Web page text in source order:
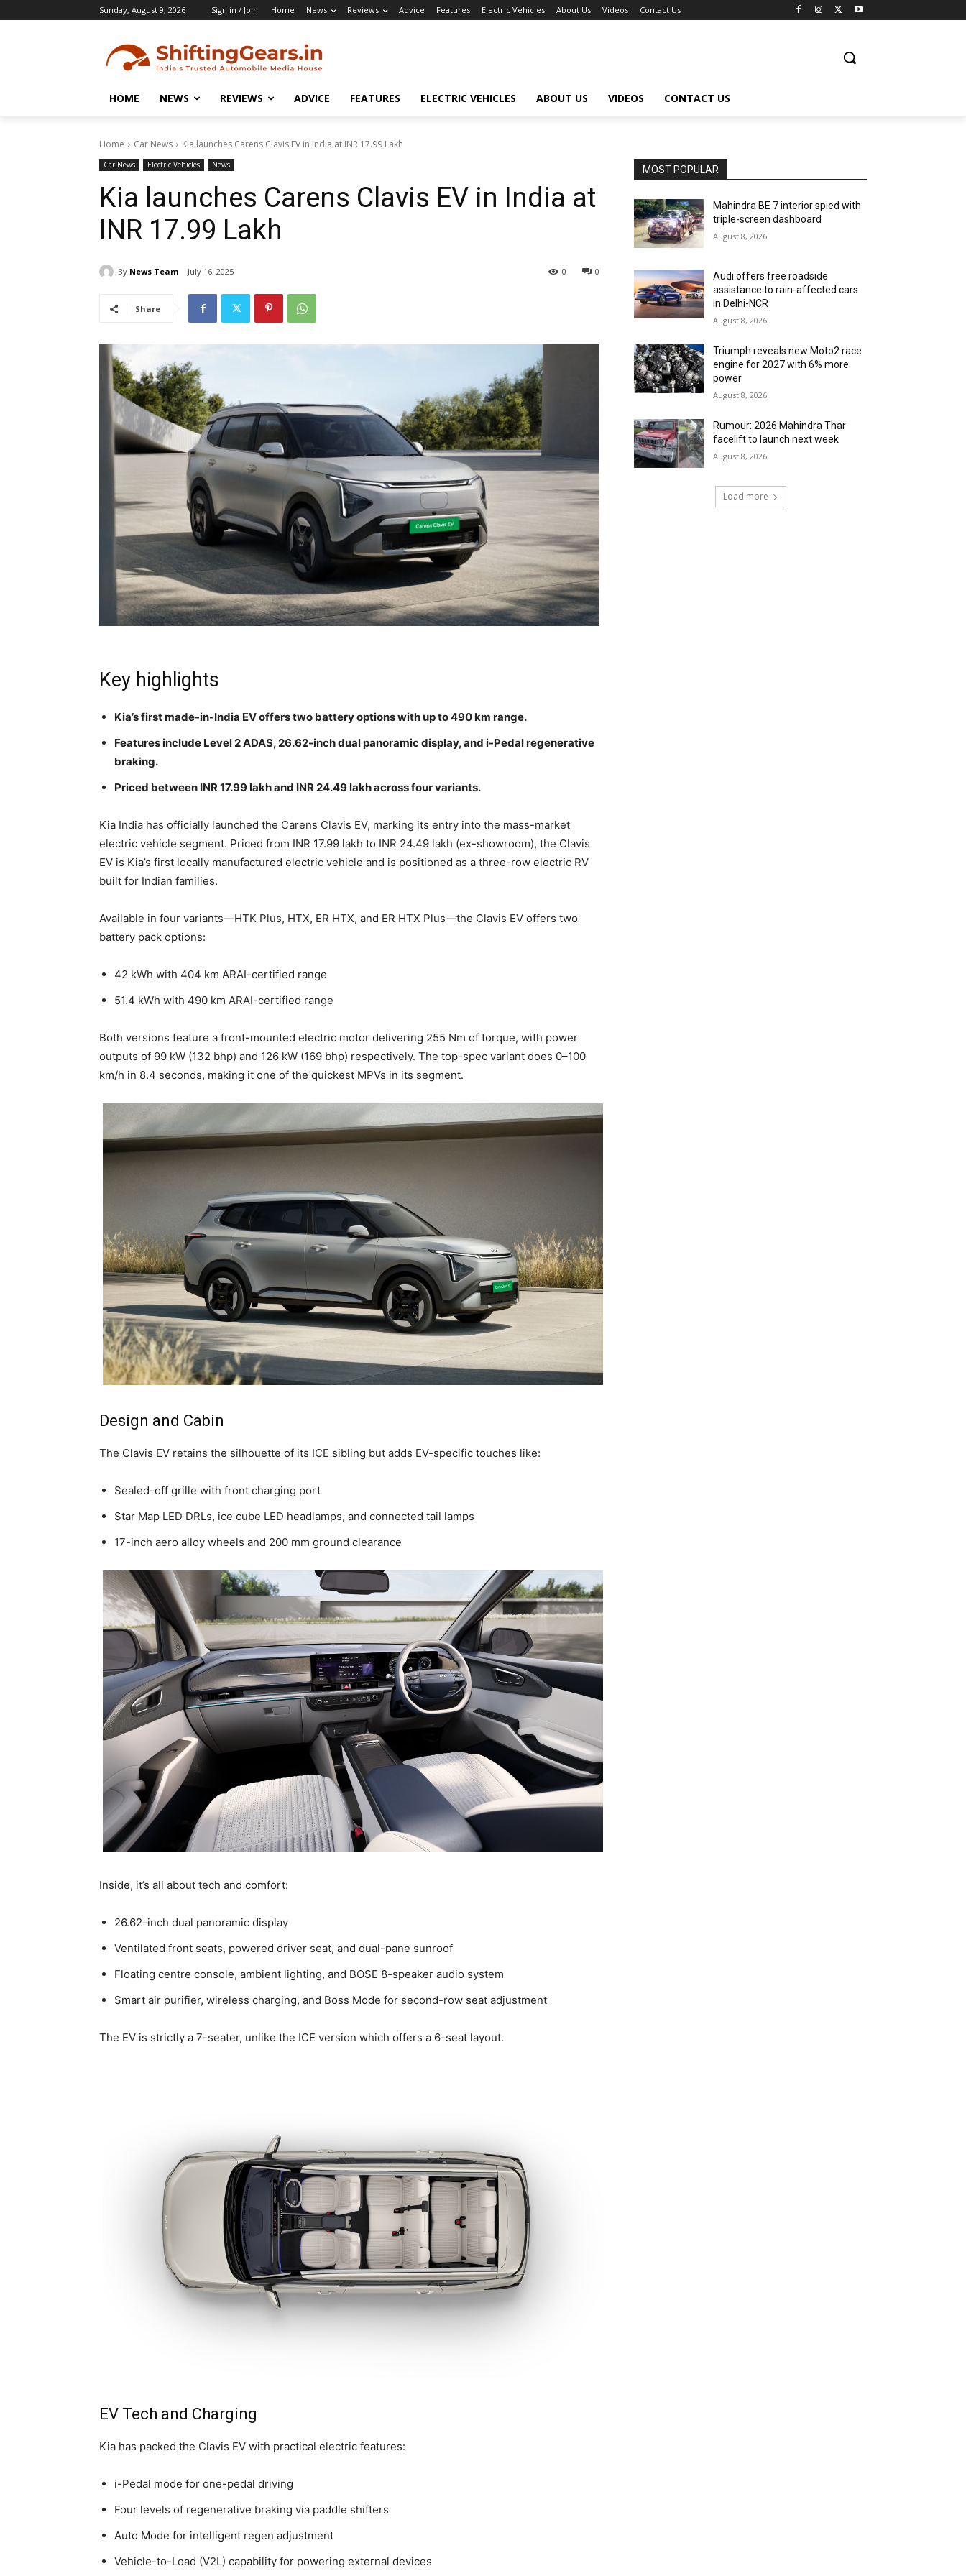
Sunday, August 9, 2026 Sign in / Join Home News Reviews Advice Features Electric Vehicles About Us Videos Contact Us
HOME NEWS REVIEWS ADVICE FEATURES ELECTRIC VEHICLES ABOUT US VIDEOS CONTACT US
Home Car News Kia launches Carens Clavis EV in India at INR 17.99 Lakh
Car News Electric Vehicles News
Kia launches Carens Clavis EV in India at
INR 17.99 Lakh
By News Team July 16, 2025 0
0
Share
Key highlights
Kia’s first made-in-India EV offers two battery options with up to 490 km range.
Features include Level 2 ADAS, 26.62-inch dual panoramic display, and i-Pedal regenerative
braking.
Priced between INR 17.99 lakh and INR 24.49 lakh across four variants.
Kia India has officially launched the Carens Clavis EV, marking its entry into the mass-market
electric vehicle segment. Priced from INR 17.99 lakh to INR 24.49 lakh (ex-showroom), the Clavis
EV is Kia’s first locally manufactured electric vehicle and is positioned as a three-row electric RV
built for Indian families.
Available in four variants—HTK Plus, HTX, ER HTX, and ER HTX Plus—the Clavis EV offers two
battery pack options:
42 kWh with 404 km ARAI-certified range
51.4 kWh with 490 km ARAI-certified range
Both versions feature a front-mounted electric motor delivering 255 Nm of torque, with power
outputs of 99 kW (132 bhp) and 126 kW (169 bhp) respectively. The top-spec variant does 0–100
km/h in 8.4 seconds, making it one of the quickest MPVs in its segment.
Design and Cabin
The Clavis EV retains the silhouette of its ICE sibling but adds EV-specific touches like:
Sealed-off grille with front charging port
Star Map LED DRLs, ice cube LED headlamps, and connected tail lamps
17-inch aero alloy wheels and 200 mm ground clearance
Inside, it’s all about tech and comfort:
26.62-inch dual panoramic display
Ventilated front seats, powered driver seat, and dual-pane sunroof
Floating centre console, ambient lighting, and BOSE 8-speaker audio system
Smart air purifier, wireless charging, and Boss Mode for second-row seat adjustment
The EV is strictly a 7-seater, unlike the ICE version which offers a 6-seat layout.
EV Tech and Charging
Kia has packed the Clavis EV with practical electric features:
i-Pedal mode for one-pedal driving
Four levels of regenerative braking via paddle shifters
Auto Mode for intelligent regen adjustment
Vehicle-to-Load (V2L) capability for powering external devices
MOST POPULAR
Mahindra BE 7 interior spied with
triple-screen dashboard
August 8, 2026
Audi offers free roadside
assistance to rain-affected cars
in Delhi-NCR
August 8, 2026
Triumph reveals new Moto2 race
engine for 2027 with 6% more
power
August 8, 2026
Rumour: 2026 Mahindra Thar
facelift to launch next week
August 8, 2026
Load more